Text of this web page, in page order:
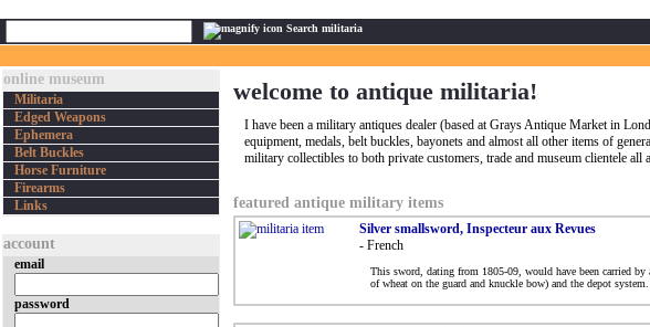
Search militaria
welcome to antique militaria!
I have been a military antiques dealer (based at Grays Antique Market in
equipment, medals, belt buckles, bayonets and almost all other items of
military collectibles to both private customers, trade and museum clientele all
featured antique military items
Silver smallsword, Inspecteur aux Revues
- French
This sword, dating from 1805-09, would have been carried
of wheat on the guard and knuckle bow) and the depot
online museum
Militaria
Edged Weapons
Ephemera
Belt Buckles
Horse Furniture
Firearms
Links
account
email
password